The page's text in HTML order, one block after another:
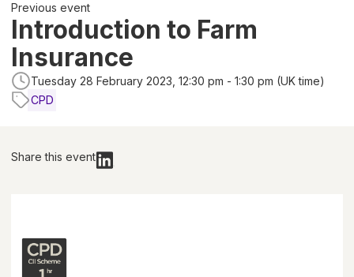
Previous event
Introduction to Farm
Insurance
Tuesday 28 February 2023, 12:30 pm - 1:30 pm (UK time)
CPD
Share this event